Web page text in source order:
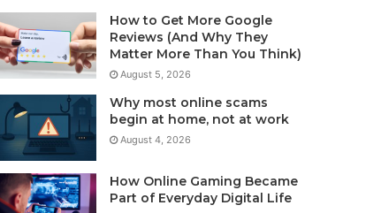
How to Get More Google
Reviews (And Why They
Matter More Than You Think)
August 5, 2026
Why most online scams
begin at home, not at work
August 4, 2026
How Online Gaming Became
Part of Everyday Digital Life